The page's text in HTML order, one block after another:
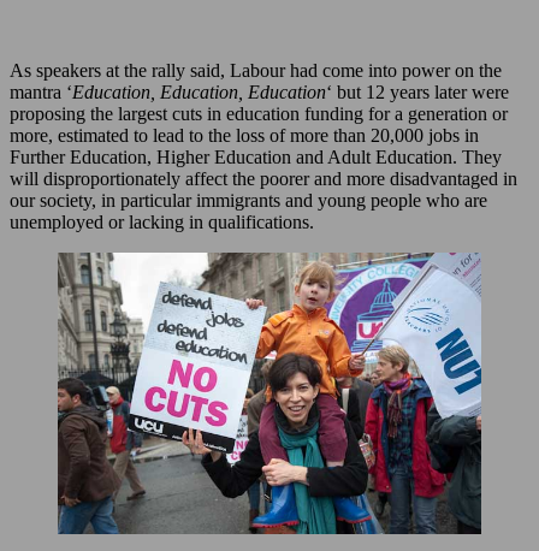
As speakers at the rally said, Labour had come into power on the
mantra ‘Education, Education, Education‘ but 12 years later were
proposing the largest cuts in education funding for a generation or
more, estimated to lead to the loss of more than 20,000 jobs in
Further Education, Higher Education and Adult Education. They
will disproportionately affect the poorer and more disadvantaged in
our society, in particular immigrants and young people who are
unemployed or lacking in qualifications.